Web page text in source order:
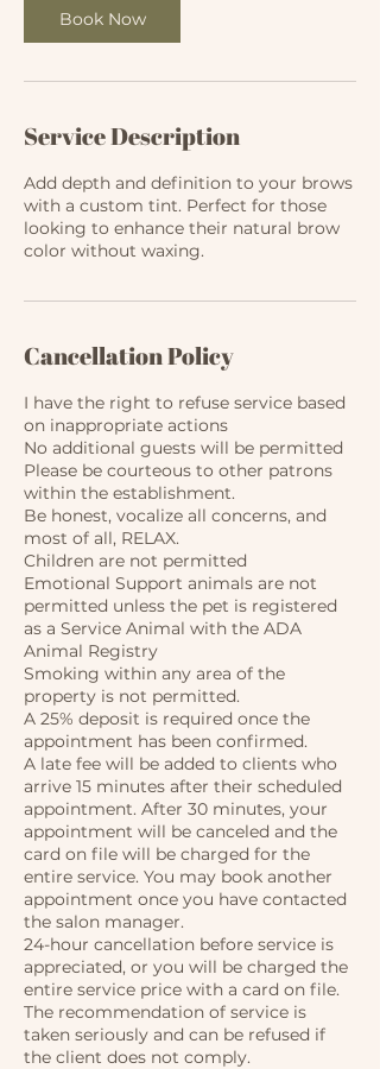
Book Now
Service Description
Add depth and definition to your brows
with a custom tint. Perfect for those
looking to enhance their natural brow
color without waxing.
Cancellation Policy
I have the right to refuse service based
on inappropriate actions
No additional guests will be permitted
Please be courteous to other patrons
within the establishment.​
Be honest, vocalize all concerns, and
most of all, RELAX.
Children are not permitted
Emotional Support animals are not
permitted unless the pet is registered
as a Service Animal with the ADA
Animal Registry
Smoking within any area of the
property is not permitted.
A 25% deposit is required once the
appointment has been confirmed.
​A late fee will be added to clients who
arrive 15 minutes after their scheduled
appointment. After 30 minutes, your
appointment will be canceled and the
card on file will be charged for the
entire service. You may book another
appointment once you have contacted
the salon manager.
​24-hour cancellation before service is
appreciated, or you will be charged the
entire service price with a card on file.
The recommendation of service is
taken seriously and can be refused if
the client does not comply.